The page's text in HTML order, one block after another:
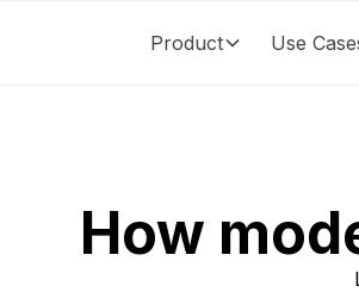
Product Use
How